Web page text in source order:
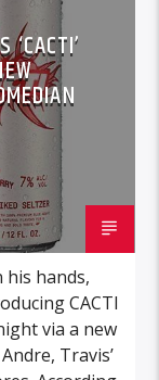
‘CACTI’
hands,
CACTI
via a new
Travis’